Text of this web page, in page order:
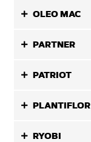
OLEO MAC
PARTNER
PATRIOT
PLANTIFLOR
RYOBI